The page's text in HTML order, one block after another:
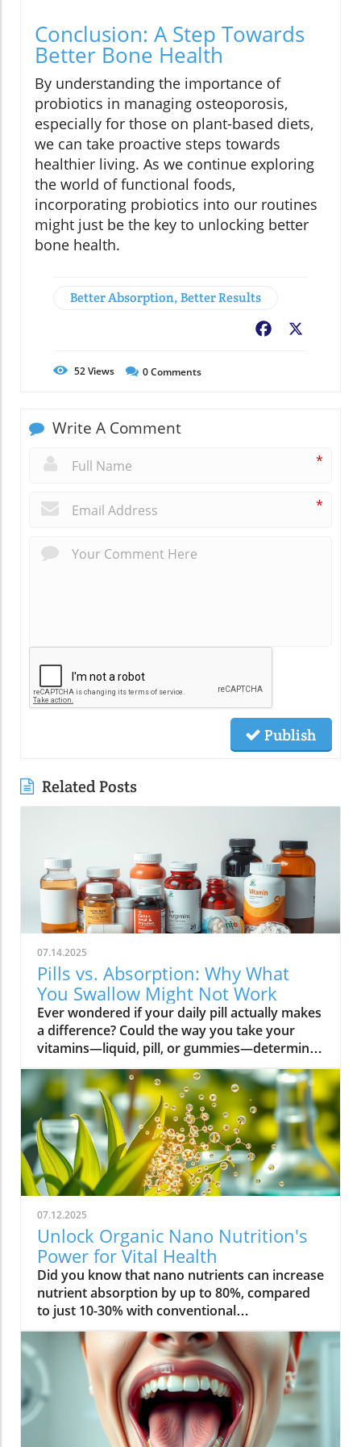
Conclusion: A Step Towards
Better Bone Health
By understanding the importance of
probiotics in managing osteoporosis,
especially for those on plant-based diets,
we can take proactive steps towards
healthier living. As we continue exploring
the world of functional foods,
incorporating probiotics into our routines
might just be the key to unlocking better
bone health.
Better Absorption, Better Results
Facebook
52Views 0Comments
Write A Comment
*
*
Publish
Related Posts
07.14.2025
Pills vs. Absorption: Why What
You Swallow Might Not Work
Ever wondered if your daily pill actually makes a difference? Could the way you take your vitamins—liquid, pill, or gummies—determine your well-being? Today, we’ll ask questions few supplement companies do. Get ready for an honest look at absorption vs pills and what it means for your health.Have you been swallowing pill after pill, expecting a health boost—only to feel nothing? Is it possible that how your vitamin supplement is delivered is the reason you aren’t getting the benefits you pay for? Let’s dig into absorption vs pills, challenge the hype, and discover what really matters when it comes to vitamin supplements.What you’ll learn: Key differences between absorption and pills, why bioavailability matters, and how to choose the best supplement form. Absorption Rates of Common Supplement FormsSupplement FormEstimated Absorption RatePills10-20%Capsules20-30%Liquid Vitamins60-80%Gummies30-50%Powders40-60%Oral Strips75-90%Understanding Absorption vs Pills: Does Form Matter?Defining absorption vs pills: How nutrients enter your system and why supplement form is critical.At the most basic level, absorption vs pills is all about how much of a vitamin supplement’s active ingredients actually make it into your bloodstream and do your body any good. When you swallow a pill, you’re trusting that your digestive system will do its job—breaking down the supplement so its nutrients can be absorbed. Yet, not all vitamin supplements are created equal, and not all forms deliver on their promise. Pills, capsules, powders, gummies, and liquid vitamins each travel a unique journey before reaching your cells.Supplement form really does matter. The physical construction of pills and capsules often slows—sometimes even blocks—the release of nutrients, whereas alternatives like liquid vitamins, oral strips, and powders may bypass these limitations. Why does this happen? Your body must break down tablets and capsules with stomach acid and enzymes, and there’s no guarantee that all the nutrients will survive this tough digestive journey. In contrast, liquid supplements and oral strips may be absorbed faster, thanks to their easier dissolution and more direct pathways into your bloodstream. That’s why understanding the true meaning of absorption vs pills is the first step toward getting real results from your vitamin supplements.Bottom Line: Not all supplement forms are created for optimal absorption. Bioavailability and the type of delivery—pill form, liquid vitamin, powder, or gummy form—could determine whether you get only a fraction of the promised vitamins or a major boost to your health.How Does the Body Absorb Pills, Capsules, and Liquid Vitamins?Exploring how the body absorbs nutrients from pill form, liquid vitamin, and other delivery methods.The digestive challenge: Enzymes, stomach acids, time to dissolve, and impact on absorption vs pills.Whether you’re consuming a vitamin supplement in pill form, capsule, or a liquid supplement , the journey begins as soon as you swallow. For pills and capsules, the process relies heavily on the breakdown of the outer shell by strong stomach acid and digestive enzymes. Yet, pills and capsules aren’t always fully broken down—a problem that limits how much of the active ingredient your body can actually use. Incomplete dissolution means some nutrients pass through the digestive tract largely unused, especially if you take your supplement on a full stomach or pair it with certain foods or medications.In contrast, liquid vitamins and liquid supplements often enter the digestive system in a pre-dissolved state, bypassing some of the breakdown hurdles. Liquids and powders can be absorbed faster than solid pills, particularly if the formula’s molecules are small and water-soluble. Even the gummy form —popular for taste and ease of use—breaks down more quickly than hard pills but may sacrifice some potency or include added sugar and flavor enhancers that don’t serve your health. Ultimately, how well your body absorbs any supplement can depend on not just form, but your individual digestion, gut health , and the specific ingredients in the formula.Enzyme activity, stomach acid levels, gut motility, and even your microbiome can affect absorption. This is why two people taking the same vitamin supplement may experience totally different results. Absorption vs pills is a genuine factor—one that’s rarely explained on flashy supplement packaging.Since gut health plays such a pivotal role in how your body processes and absorbs nutrients from supplements, it’s worth exploring how beneficial bacteria and probiotics can further enhance this process. For a deeper dive into the connection between your microbiome and nutrient uptake, check out the health benefits of probiotics and plant-based supplements . Update Animated breakdown of nutrient journeys through different supplement routes.The Science: What is Absorption in Supplements and Medicine?Defining absorption in medicine and supplements; why it’s different from just swallowing a pill.Key terms: Bioavailability, enteric coating, active ingredient.In both medicine and vitamin supplements, absorption is the process of nutrients or drugs passing from the digestive tract into your bloodstream. Swallowing a pill is only step one; your digestive system must unlock the active ingredient so your body can absorb it where it’s needed most. Terms like bioavailability —the proportion of a substance that actually enters circulation to have an effect—are crucial. For example, a vitamin supplement with low bioavailability means much of what you swallow is wasted.Next, there’s the issue of enteric coating . Some pills or capsules use an enteric coating to prevent stomach acid from destroying sensitive nutrients. While this can help certain vitamins (like B12 or probiotics) make it to the small intestine , it can also delay or impede absorption for others. Finally, always check for the active ingredients —not just what’s listed on the package, but what your body can absorb and use. The more bioavailable and accessible the active ingredient, the better the value of the supplement.Pill Form vs Other Formats: Which Offers Better Absorption and Bioavailability?Examining pill form compared to liquid vitamins, gummy form, powder form, strips and others.When debating absorption vs pills , side-by-side comparisons reveal that not all supplement forms are created equal. Pill form vitamin supplements face limitations in how much of their nutrients your body can unlock, as discussed above. Liquid vitamins offer rapid absorption and higher bioavailability for many users, while powders and oral strips can sometimes match or even surpass this, depending on the formulation and delivery route.Gummy form vitamins bring convenience and taste but may include added sugar , artificial flavors, and fillers that compromise the purity and effectiveness of the nutrient payload. Meanwhile, strips offer an ultra-fast melt-in-your-mouth option, often dosed for peak delivery straight to the bloodstream. Absorption and bioavailability should be top priorities when selecting a vitamin supplement; relying solely on convenience could mean you’re getting less than you pay for, or worse, missing out on real health improvements.Practical example: Compare swallowing a hard tablet multivitamin versus a nano-emulsified liquid vitamin . The latter may start working in minutes, while the former might break down slowly—or not at all—depending on your digestive health. So ask yourself: is it worth sticking to the pill form if your body doesn’t absorb the nutrients effectively?Comparison of Vitamin Supplement AbsorptionFormatAbsorption SpeedTypical BioavailabilityPill FormSlowLowLiquid VitaminsFastHighPowdersModerateModerate to HighGummy FormModerateModerateStripsVery FastVery High“Absorption vs pills isn’t just jargon. Many clinical studies confirm that the delivery format of a vitamin supplement can radically change how much benefit your body receives.” — Dr. Anjali Mehta, Nutritional BiochemistAre Pills, Powders, or Liquids Better for Gut Health?Why gut health affects gastrointestinal absorption and the differences between what supplements offer.Gut health is a game-changer for nutrient absorption. The small intestine is where most absorption happens, and its health can affect the absorption of nutrients from different supplement forms . Pills and tablets rely on the right enzyme levels and strong motility. However, in individuals with sensitive digestion, IBS, or compromised gut flora, traditional pills may never fully dissolve, and nutrients may leave the body unused.Liquid supplements and powders often absorb more easily and quickly, putting less strain on digestion. For those with digestive issues, liquid vitamins , nano-formulas, or strips could be the difference between experiencing benefits and wasting money. And remember—some gummy forms contain added sugars that can disrupt microbiome balance, potentially making matters worse for sensitive guts.Optimizing gut health —through probiotics, fiber, and a balanced diet—maximizes your supplement’s effectiveness. If you’ve been disappointed by swallowing pills , it might be time to try formats that are gentler on your digestive tract and more potent for your health.Pros and Cons: Pill Form, Liquid Vitamins, Gummies, and MoreList: Pros and cons of each supplement option; shelf life, taste, convenience, cost, absorption vs pills.Pill Form : Long shelf life, widely available, cost-effective, but often poor absorption and can be tough to swallow.Liquid Vitamins : Fast absorption, customizable dosing, but usually pricier and need refrigeration.Gummy Form : Tasty and easy to take, but often high in added sugar and sometimes lower potency.Powder Form : Flexible dosing, decent absorption, but may require mixing and some taste unpleasant.Strips : Ultra-fast absorption rate , discreet, but can be expensive and limited in vitamin variety.Take note of shelf life if y
07.12.2025
Unlock Organic Nano Nutrition's
Power for Vital Health
Did you know that nano nutrients can increase nutrient absorption by up to 80%, compared to just 10-30% with conventional supplements? This transformative leap marks the dawn of organic nano nutrition, bringing plant-based, nano-scale nutrients to the forefront of health and vitality. As wellness seekers become savvier about what goes into their bodies, the demand for cleaner, more efficient supplementation has never been higher. In this comprehensive guide, you’ll discover how the innovative world of organic nano nutrition is reshaping supplement science — and how it can unlock a healthier, more vibrant you.Organic Nano Nutrition: Transforming Health Through Plant-Based Nano NutrientsOrganic nano nutrition is revolutionizing the way we approach our health by harnessing the power of plant-based nano nutrients. Unlike traditional supplements, whose larger particles often pass through the digestive system with limited absorption, nano-scale nutrients are engineered for optimal absorption into the body . This technology significantly enhances the delivery system, allowing nourishing nanoparticles to be rapidly and efficiently transported to cells where they offer the most benefit. Rich in powerful antioxidant complexes, these nutrients play a vital role in supporting your immune system, cellular health, and overall vitality without relying on synthetic additives or toxic chemicals.The advantage of utilizing plant-based nano nutrients is profound. By shrinking natural plant compounds like vitamins, minerals, and antioxidants to the nano level, organic nano nutrition enables compound absorption that was previously unattainable. These nutrients products are designed to enhance the beneficial effects of a plant-based diet, delivering essential fatty acids , plant compounds, and other micronutrients where they’re needed most. As clinical studies have demonstrated, particle size is a determining factor in how efficiently nutrients are absorbed and utilized, making nano nutrients products a game-changer for anyone serious about health optimization.For those interested in exploring more practical ways to incorporate plant-based supplements into their wellness routine, you can find additional guidance and product insights in the Healthy Plant Based Supplements resource, which covers a variety of clean, nutrient-rich options. Elevate Your Health: Why Organic Nano Nutrition Out performs Traditional SupplementsFaster absorption due to nano-scale particlesEnhanced bioavailability leading to better resultsPlant based ingredients for clean, natural nutritionIdeal for all lifestyles: vegan, vegetarian, and omnivoreWhat truly sets organic nano nutrition apart from older supplement formats is its ability to address one of the biggest issues in nutrition: bioavailability . The unique nano-scale particle size of these nutrients allows them to bypass the barriers that limit traditional dietary supplements . As a result, plant compounds, amino acids, and antioxidant complexes reach the bloodstream and cells far more efficiently, translating to faster and more noticeable health results. Consumers who switch to nano nutrients products often report experiencing immediate improvements in energy, clarity, and well-being, underscoring the profound difference that faster, targeted nutrient delivery can make.Another key advantage is the use of clean, plant-based ingredients - ensuring that you’re getting nutrition free from synthetic additives, toxic chemicals, or fillers. This aligns perfectly with vegan, vegetarian, and omnivorous lifestyles seeking food safety and natural wellness. The result is a powerful, daily supplement routine that’s designed to enhance beneficial plant compound absorption and support sustained, all-day vitality. For anyone looking to compare nano-based vitamin supplements to conventional ones, the difference is clear: organic nano nutrition simply offers the most benefit. What Sets Organic Nano Nutrition Apart in the World of Nano NutrientsNano Scale Innovation: The Science Behind Organic Nano NutritionThe foundation of organic nano nutrition lies in cutting-edge nanotechnology that enables the creation of nutrients with ultra-small particle sizes. Scientific research has demonstrated that particle size plays a crucial role in determining how nutrients pass through cell membranes and are utilized at the cellular level. Through advanced delivery systems, nano nutrients are specifically designed to enhance absorption into the body, bypassing much of the inefficiency that occurs with standard supplements. Unlike heat or radiation processing methods, this technology preserves the potency of delicate plant compounds while making them accessible for rapid uptake. This nano-scale innovation ensures that every dose delivers a concentrated boost of vitamins, minerals, and antioxidants — turning your supplement into a highly effective health tool.Moreover, nano nutrients offer a versatile platform for integrating a spectrum of beneficial elements, from essential minerals to plant-based micronutrients like nano curcumin. These powerful formulations maximize plant compound absorption, resulting in dietary supplements that truly nourish your body at the cellular level. As new research continues to validate the efficiency of nano-based nutrient delivery, it’s clear that nano technology is leading the future of nutrition and dietary supplementation.Plant Based Purity: Clean Label Advantages in Organic Nano NutritionConsumers today are more conscious than ever about what they put into their bodies, and organic nano nutrition delivers on the promise of purity. Every premium nano nutrients product starts with carefully sourced, organic, and plant-based ingredients. These products are free from toxic chemicals, synthetic additives, or artificial fillers, providing clean label assurance for health-focused individuals. This emphasis on transparency and ingredient integrity is a core value in the nano nutrition movement, giving you confidence in the safety and effectiveness of what you consume.Not only do these supplements offer potent blends of phytonutrients and antioxidants, but their formulations are also designed to ensure maximum compatibility with plant-based and holistic wellness routines. Clean label advantages extend to easy digestion, absence of allergens or genetically modified ingredients, and optimal compound absorption. It’s this commitment to plant-based purity that positions organic nano nutrition at the forefront of the clean supplement revolution, making it a top choice for those serious about holistic health and environmental responsibility. Sustainability and Bioavailability: The Eco-Conscious Impact of Organic Nano NutritionOne of the remarkable benefits of organic nano nutrition is its commitment to sustainability. Plant-based nano nutrients are derived from renewable resources, often utilizing eco-friendly farming and processing that minimize environmental impact. Many suppliers of nano nutrients products emphasize responsible cultivation, harvesting, and manufacturing, ensuring that supplements are not only good for you but also for the planet. Eco-conscious consumers greatly appreciate the reduced reliance on synthetic ingredients and the avoidance of toxic chemicals commonly found in non-organic supplements.In addition to eco-friendliness, bioavailability is dramatically improved in organic nano nutrition. By shrinking nutrient particles to the micro and nano-scale, these supplements facilitate rapid absorption and minimize nutrient waste — meaning that more of what you consume actually gets used by your body. This innovative approach represents the future of dietary supplementation, ensuring you access all the benefits of plant-based vitamins, minerals, and antioxidants with less strain on both your system and the Earth’s resources. Table: Comparing Organic Nano Nutrition vs. Conventional SupplementsFeatureOrganic Nano NutritionConventional SupplementsPlant Based IngredientsYesVariesNano NutrientsAdvanced nano-scaleMacro-scaleAbsorption RateUp to 80%10-30%Clean Label100% organicMay include fillersSustainabilityHighVariesTop Organic Nano Nutrition Products: Formulations Based on Plant Based Nano NutrientsProduct 1: Ultra Absorb Nano Greens – packed with plant based antioxidants and nano nutrientsProduct 2: Pure Nano Mineral Complex – essential nano nutrients for cellular healthProduct 3: Nano Multi-Vitamin Fusion – daily wellness with enhanced nano absorptionWith the organic nano nutrition market expanding rapidly, choosing the best products can feel overwhelming. The top nano nutrients products showcase advanced plant-based nanotechnology designed to enhance beneficial plant compound absorption and help you sustain energy and focus throughout the day. Ultra Absorb Nano Greens is infused with an array of plant-based antioxidants and is ideal for strengthening the immune system through everyday wellness support. Pure Nano Mineral Complex delivers essential trace minerals in ultra-small particles, optimizing delivery directly to your cells for maximum benefit. Lastly, Nano Multi-Vitamin Fusion provides a daily dose of crucial vitamins and minerals, engineered for optimal absorption into the body so that you get more out of your supplement with every serving.What makes these offerings stand out isn’t just the science - it’s also the commitment to clean, unadulterated ingredients. These nano nutrients products steer clear of toxic chemicals, synthetic binders, and unneeded flavorings, making them accessible and beneficial for even the most ingredient-conscious users. They represent the intersection of efficacy, purity, and plant-based innovation in the world of dietary supplements. Real World Results: Testimonials on Organic Nano Nutrition and Nano Nutrients“Switching to organic nano nutrition had an immediate effect on my energy levels—no more afternoon crashes!” – Sara L., Verified Customer“I've seen a dramatic i